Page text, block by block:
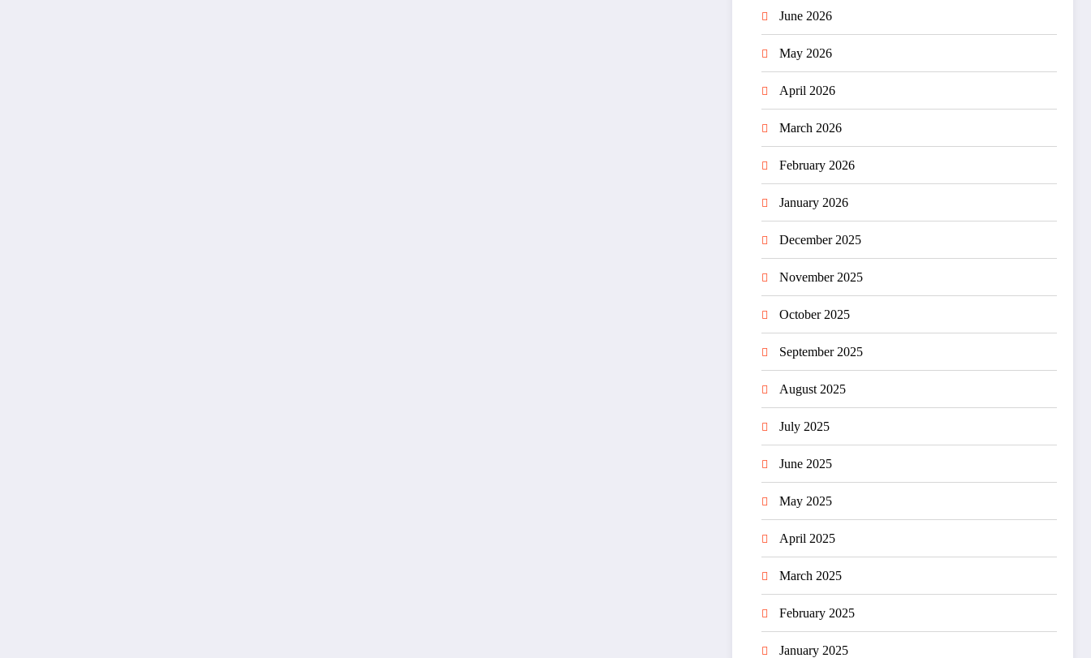
June 2026
May 2026
April 2026
March 2026
February 2026
January 2026
December 2025
November 2025
October 2025
September 2025
August 2025
July 2025
June 2025
May 2025
April 2025
March 2025
February 2025
January 2025